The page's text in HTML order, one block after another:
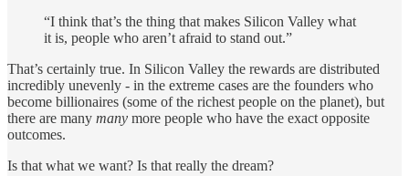
“I think that’s the thing that makes Silicon Valley what
it is, people who aren’t afraid to stand out.”
That’s certainly true. In Silicon Valley the rewards are distributed
incredibly unevenly - in the extreme cases are the founders who
become billionaires (some of the richest people on the planet), but
there are many many more people who have the exact opposite
outcomes.
Is that what we want? Is that really the dream?